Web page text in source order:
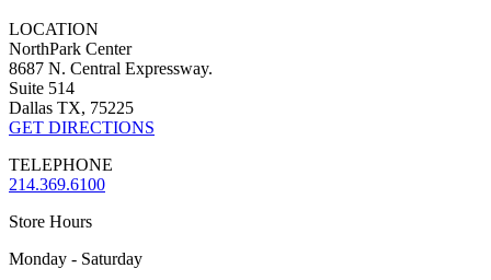
LOCATION
NorthPark Center
8687 N. Central Expressway.
Suite 514
Dallas TX, 75225
GET DIRECTIONS
TELEPHONE
214.369.6100
Store Hours
Monday - Saturday